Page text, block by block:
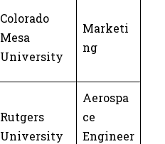
Colorado
Mesa
University
Marketi
ng
Rutgers
University
Aerospa
ce
Engineer